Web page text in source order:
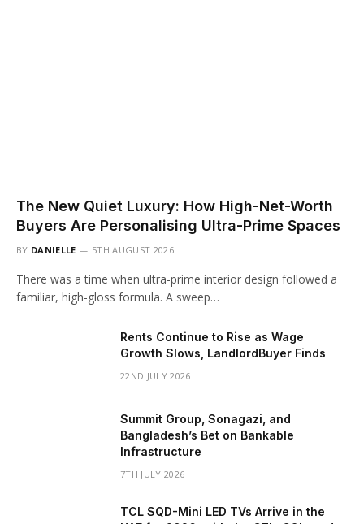
The New Quiet Luxury: How High-Net-Worth
Buyers Are Personalising Ultra-Prime Spaces
BY DANIELLE 5TH AUGUST 2026
There was a time when ultra-prime interior design followed a
familiar, high-gloss formula. A sweep…
Rents Continue to Rise as Wage
Growth Slows, LandlordBuyer Finds
22ND JULY 2026
Summit Group, Sonagazi, and
Bangladesh’s Bet on Bankable
Infrastructure
7TH JULY 2026
TCL SQD-Mini LED TVs Arrive in the